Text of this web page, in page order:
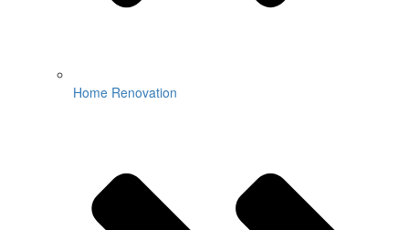
Home Renovation